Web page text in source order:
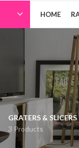
HOME
GRATERS & SLICERS
3 Products